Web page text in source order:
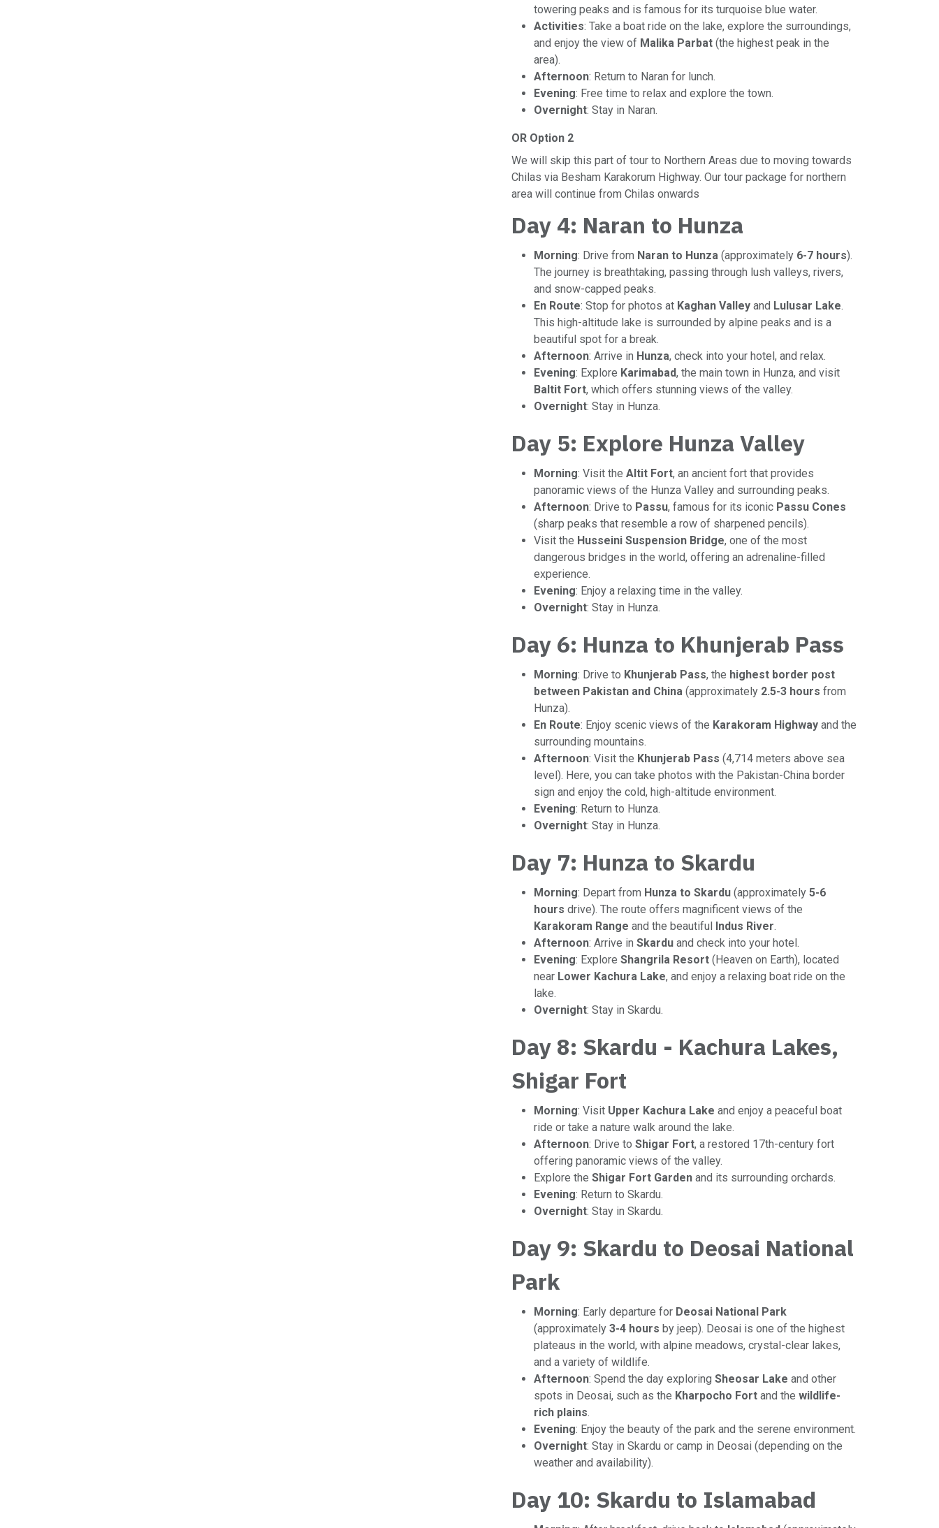
towering peaks and is famous for its turquoise blue water.
Activities: Take a boat ride on the lake, explore the surroundings,
and enjoy the view of Malika Parbat (the highest peak in the
area).
Afternoon: Return to Naran for lunch.
Evening: Free time to relax and explore the town.
Overnight: Stay in Naran.
OR Option 2
We will skip this part of tour to Northern Areas due to moving towards
Chilas via Besham Karakorum Highway. Our tour package for northern
area will continue from Chilas onwards
Day 4: Naran to Hunza
Morning: Drive from Naran to Hunza (approximately 6-7 hours).
The journey is breathtaking, passing through lush valleys, rivers,
and snow-capped peaks.
En Route: Stop for photos at Kaghan Valley and Lulusar Lake.
This high-altitude lake is surrounded by alpine peaks and is a
beautiful spot for a break.
Afternoon: Arrive in Hunza, check into your hotel, and relax.
Evening: Explore Karimabad, the main town in Hunza, and visit
Baltit Fort, which offers stunning views of the valley.
Overnight: Stay in Hunza.
Day 5: Explore Hunza Valley
Morning: Visit the Altit Fort, an ancient fort that provides
panoramic views of the Hunza Valley and surrounding peaks.
Afternoon: Drive to Passu, famous for its iconic Passu Cones
(sharp peaks that resemble a row of sharpened pencils).
Visit the Husseini Suspension Bridge, one of the most
dangerous bridges in the world, offering an adrenaline-filled
experience.
Evening: Enjoy a relaxing time in the valley.
Overnight: Stay in Hunza.
Day 6: Hunza to Khunjerab Pass
Morning: Drive to Khunjerab Pass, the highest border post
between Pakistan and China (approximately 2.5-3 hours from
Hunza).
En Route: Enjoy scenic views of the Karakoram Highway and the
surrounding mountains.
Afternoon: Visit the Khunjerab Pass (4,714 meters above sea
level). Here, you can take photos with the Pakistan-China border
sign and enjoy the cold, high-altitude environment.
Evening: Return to Hunza.
Overnight: Stay in Hunza.
Day 7: Hunza to Skardu
Morning: Depart from Hunza to Skardu (approximately 5-6
hours drive). The route offers magnificent views of the
Karakoram Range and the beautiful Indus River.
Afternoon: Arrive in Skardu and check into your hotel.
Evening: Explore Shangrila Resort (Heaven on Earth), located
near Lower Kachura Lake, and enjoy a relaxing boat ride on the
lake.
Overnight: Stay in Skardu.
Day 8: Skardu - Kachura Lakes,
Shigar Fort
Morning: Visit Upper Kachura Lake and enjoy a peaceful boat
ride or take a nature walk around the lake.
Afternoon: Drive to Shigar Fort, a restored 17th-century fort
offering panoramic views of the valley.
Explore the Shigar Fort Garden and its surrounding orchards.
Evening: Return to Skardu.
Overnight: Stay in Skardu.
Day 9: Skardu to Deosai National
Park
Morning: Early departure for Deosai National Park
(approximately 3-4 hours by jeep). Deosai is one of the highest
plateaus in the world, with alpine meadows, crystal-clear lakes,
and a variety of wildlife.
Afternoon: Spend the day exploring Sheosar Lake and other
spots in Deosai, such as the Kharpocho Fort and the wildlife-
rich plains.
Evening: Enjoy the beauty of the park and the serene environment.
Overnight: Stay in Skardu or camp in Deosai (depending on the
weather and availability).
Day 10: Skardu to Islamabad